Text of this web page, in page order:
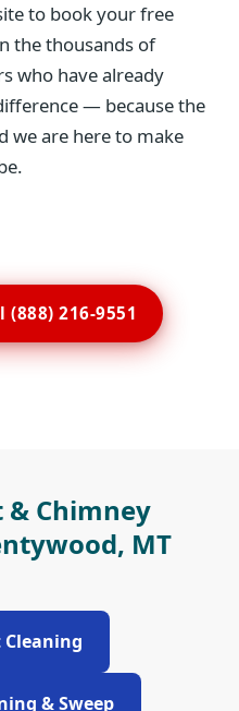
to book your free
the thousands of
who have already
— because the
we are here to make
216-9551
Chimney
MT
Cleaning
& Sweep